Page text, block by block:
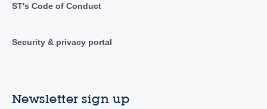
ST's Code of Conduct
Security & privacy portal
Newsletter sign up